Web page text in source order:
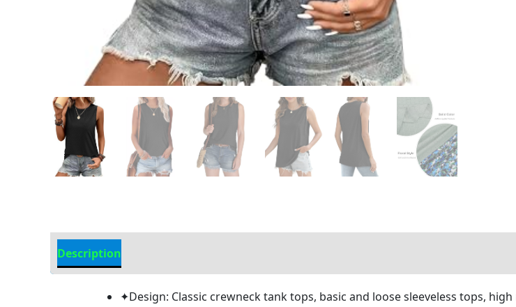
Description
✦Design: Classic crewneck tank tops, basic and loose sleeveless tops,